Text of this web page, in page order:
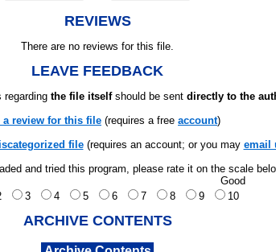
REVIEWS
There are no reviews for this file.
LEAVE FEEDBACK
regarding the file itselfshould be sent directly to the
a review for this file (requires a free account)
file(requires an account; or you may email
and tried this program, please rate it on the scale
Good
3 4 5 6 7 8 9 10
ARCHIVE CONTENTS